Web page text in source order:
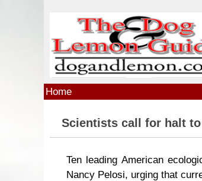
Home
Scientists call for halt
Ten leading American
Nancy Pelosi, urging that